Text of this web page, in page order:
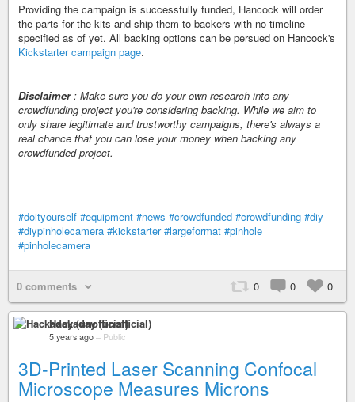
Providing the campaign is successfully funded, Hancock will order
the parts for the kits and ship them to backers with no timeline
specified as of yet. All backing options can be persued on Hancock's
Kickstarter campaign page.
Disclaimer: Make sure you do your own research into any
crowdfunding project you're considering backing. While we aim to
only share legitimate and trustworthy campaigns, there's always a
real chance that you can lose your money when backing any
crowdfunded project.
#doityourself #equipment #news #crowdfunded #crowdfunding #diy
#diypinholecamera #kickstarter #largeformat #pinhole
#pinholecamera
0 comments 0 0 0
Hackaday (unofficial)
5 years ago – Public
3D-Printed Laser Scanning Confocal
Microscope Measures Microns